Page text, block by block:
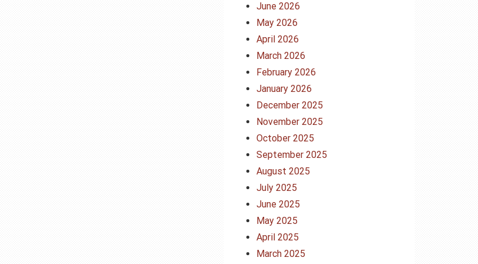
June 2026
May 2026
April 2026
March 2026
February 2026
January 2026
December 2025
November 2025
October 2025
September 2025
August 2025
July 2025
June 2025
May 2025
April 2025
March 2025